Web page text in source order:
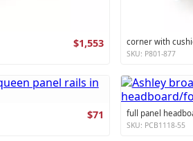
$1,553 corner with
SKU: P801-877
$71 full panel
SKU: PCB1118-55